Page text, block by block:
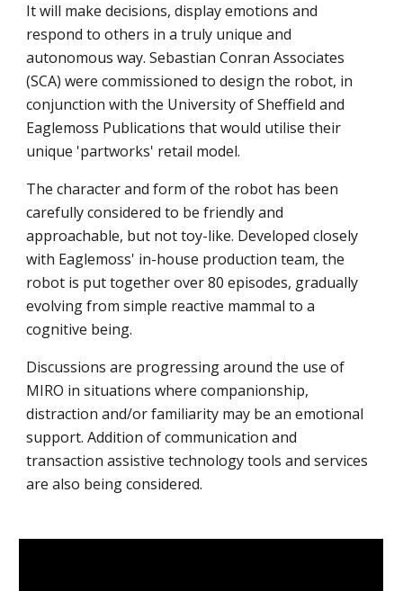
It will make decisions, display emotions and
respond to others in a truly unique and
autonomous way. Sebastian Conran Associates
(SCA) were commissioned to design the robot, in
conjunction with the University of Sheffield and
Eaglemoss Publications that would utilise their
unique 'partworks' retail model.
The character and form of the robot has been
carefully considered to be friendly and
approachable, but not toy-like. Developed closely
with Eaglemoss' in-house production team, the
robot is put together over 80 episodes, gradually
evolving from simple reactive mammal to a
cognitive being.
Discussions are progressing around the use of
MIRO in situations where companionship,
distraction and/or familiarity may be an emotional
support. Addition of communication and
transaction assistive technology tools and services
are also being considered.